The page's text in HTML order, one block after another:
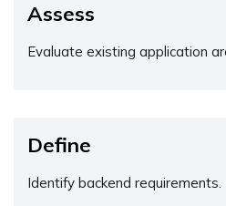
Assess
Evaluate existing application
Define
Identify backend requirements.